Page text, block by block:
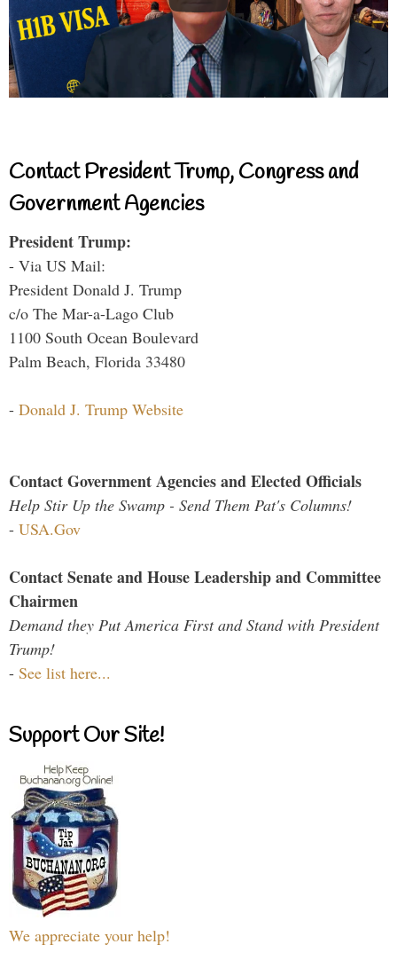
Contact President Trump, Congress and
Government Agencies
President Trump:
- Via US Mail:
President Donald J. Trump
c/o The Mar-a-Lago Club
1100 South Ocean Boulevard
Palm Beach, Florida 33480
- Donald J. Trump Website
Contact Government Agencies and Elected Officials
Help Stir Up the Swamp - Send Them Pat's Columns!
- USA.Gov
Contact Senate and House Leadership and Committee
Chairmen
Demand they Put America First and Stand with President
Trump!
- See list here...
Support Our Site!
We appreciate your help!